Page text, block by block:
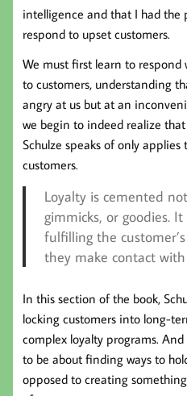
intelligence and that I had the
respond to upset customers.
We must first learn to
to customers, understanding
angry at us but at an
we begin to indeed realize
Schulze speaks of only applies
customers.
Loyalty is cemented
gimmicks, or goodies.
fulfilling the
they make contact with
In this section of the book,
locking customers into long-
complex loyalty programs.
to be about finding ways to
opposed to creating